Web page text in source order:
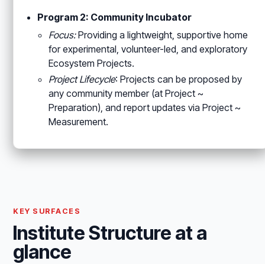
Program 2: Community Incubator
Focus:Providing a lightweight, supportive home
for experimental, volunteer-led, and exploratory
Ecosystem Projects.
Project Lifecycle: Projects can be proposed by
any community member (at Project ~
Preparation), and report updates via Project ~
Measurement.
KEY SURFACES
Institute Structure at a
glance